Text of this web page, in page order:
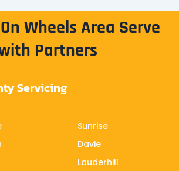
Wheels Area Serve
Partners
Servicing
Sunrise
Davie
Lauderhill